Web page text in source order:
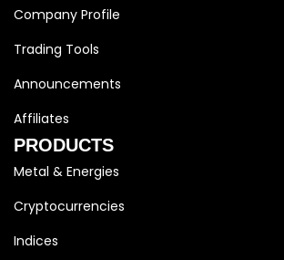
Company Profile
Trading Tools
Announcements
Affiliates
PRODUCTS
Metal & Energies
Cryptocurrencies
Indices